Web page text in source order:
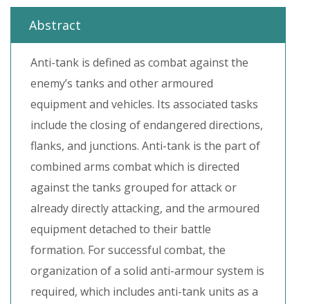
Abstract
Anti-tank is defined as combat against the
enemy’s tanks and other armoured
equipment and vehicles. Its associated tasks
include the closing of endangered directions,
flanks, and junctions. Anti-tank is the part of
combined arms combat which is directed
against the tanks grouped for attack or
already directly attacking, and the armoured
equipment detached to their battle
formation. For successful combat, the
organization of a solid anti-armour system is
required, which includes anti-tank units as a